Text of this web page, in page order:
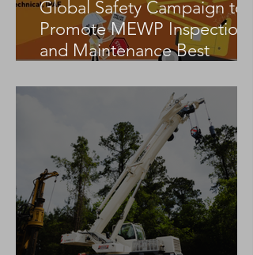
Global Safety Campaign to
Promote MEWP Inspection
and Maintenance Best